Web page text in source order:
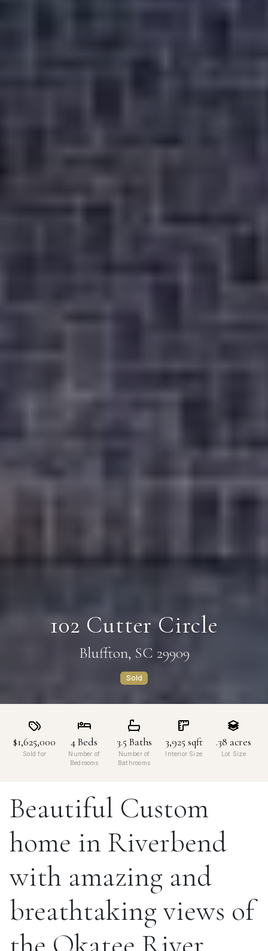
102 Cutter Circle
Bluffton, SC 29909
Sold
$1,625,000
Sold for
4Beds
Number of
Bedrooms
3.5 Baths
Number of
Bathrooms
3,925 sqft
Interior Size
.38 acres
Lot Size
Beautiful Custom
home in Riverbend
with amazing and
breathtaking views of